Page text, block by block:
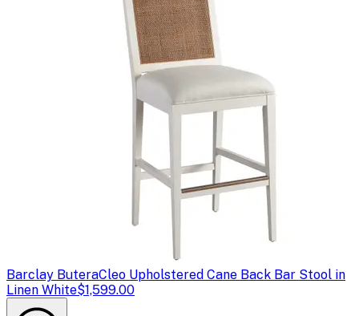
Barclay ButeraCleo Upholstered Cane Back Bar Stool in
Linen White$1,599.00